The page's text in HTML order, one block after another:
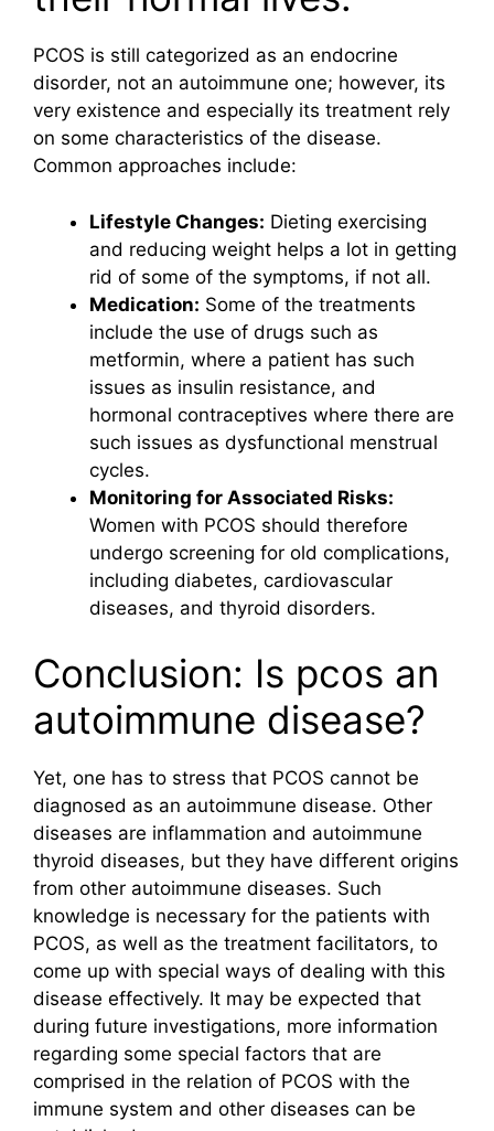
PCOS is still categorized as an endocrine
disorder, not an autoimmune one; however, its
very existence and especially its treatment rely
on some characteristics of the disease.
Common approaches include:
Lifestyle Changes: Dieting exercising
and reducing weight helps a lot in getting
rid of some of the symptoms, if not all.
Medication: Some of the treatments
include the use of drugs such as
metformin, where a patient has such
issues as insulin resistance, and
hormonal contraceptives where there are
such issues as dysfunctional menstrual
cycles.
Monitoring for Associated Risks:
Women with PCOS should therefore
undergo screening for old complications,
including diabetes, cardiovascular
diseases, and thyroid disorders.
Conclusion: Is pcos an
autoimmune disease?
Yet, one has to stress that PCOS cannot be
diagnosed as an autoimmune disease. Other
diseases are inflammation and autoimmune
thyroid diseases, but they have different origins
from other autoimmune diseases. Such
knowledge is necessary for the patients with
PCOS, as well as the treatment facilitators, to
come up with special ways of dealing with this
disease effectively. It may be expected that
during future investigations, more information
regarding some special factors that are
comprised in the relation of PCOS with the
immune system and other diseases can be